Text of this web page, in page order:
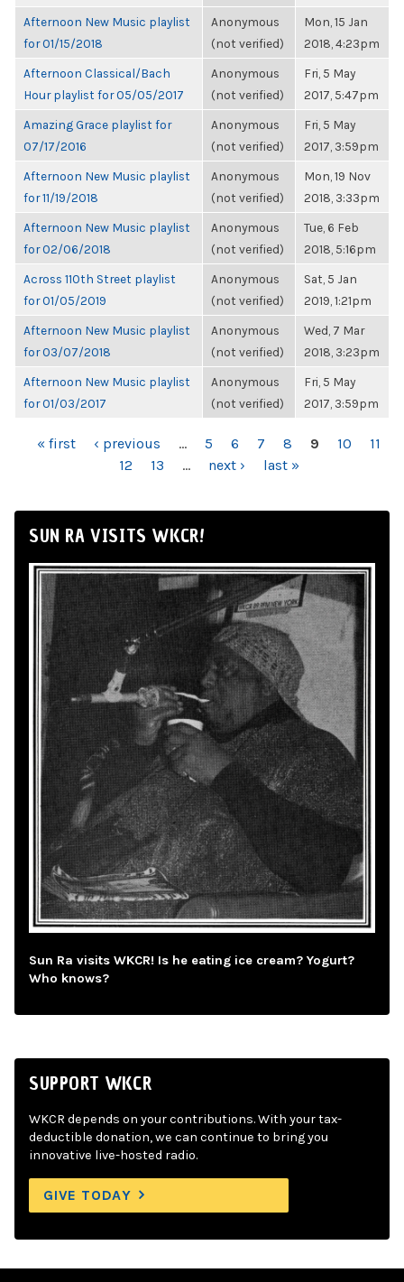
Afternoon New Music playlist
for 01/15/2018
Anonymous
(not verified)
Mon, 15 Jan
2018, 4:23pm
Afternoon Classical/Bach
Hour playlist for 05/05/2017
Anonymous
(not verified)
Fri, 5 May
2017, 5:47pm
Amazing Grace playlist for
07/17/2016
Anonymous
(not verified)
Fri, 5 May
2017, 3:59pm
Afternoon New Music playlist
for 11/19/2018
Anonymous
(not verified)
Mon, 19 Nov
2018, 3:33pm
Afternoon New Music playlist
for 02/06/2018
Anonymous
(not verified)
Tue, 6 Feb
2018, 5:16pm
Across 110th Street playlist
for 01/05/2019
Anonymous
(not verified)
Sat, 5 Jan
2019, 1:21pm
Afternoon New Music playlist
for 03/07/2018
Anonymous
(not verified)
Wed, 7 Mar
2018, 3:23pm
Afternoon New Music playlist
for 01/03/2017
Anonymous
(not verified)
Fri, 5 May
2017, 3:59pm
PAGES
« first ‹ previous … 5 6 7 8 9 10
11
12
13 … next › last »
SUN RA VISITS WKCR!
Sun Ra visits WKCR! Is he eating ice cream? Yogurt?
Who knows?
SUPPORT WKCR
WKCR depends on your contributions. With your tax-
deductible donation, we can continue to bring you
innovative live-hosted radio.
GIVE TODAY